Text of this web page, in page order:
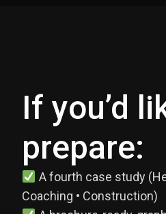
If you’d
prepare:
A fourth case study
Coaching • Construction)